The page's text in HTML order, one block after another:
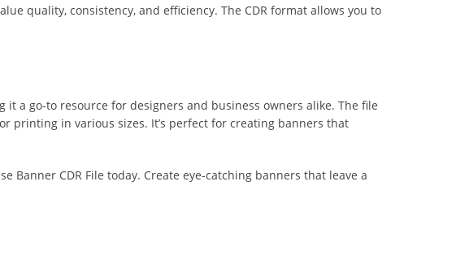
quality, consistency, and efficiency. The CDR format allows you to
it a go-to resource for designers and business owners alike. The file
printing in various sizes. It’s perfect for creating banners that
Banner CDR File today. Create eye-catching banners that leave a